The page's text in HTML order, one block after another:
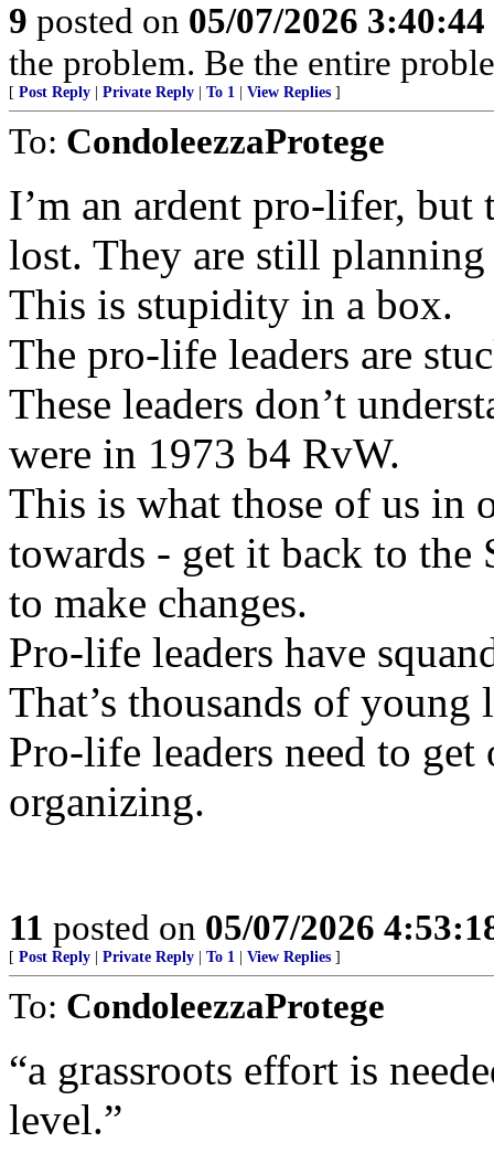
9 posted on 05/07/2026
the problem. Be the entire
[ Post Reply Private Reply To 1 View Replies ]
To: CondoleezzaProtege
I’m an ardent pro-lifer,
lost. They are still
This is stupidity in a box.
The pro-life leaders are
These leaders don’t
were in 1973 b4 RvW.
This is what those of us in
towards - get it back to the
to make changes.
Pro-life leaders have
That’s thousands of young
Pro-life leaders need to
organizing.
11 posted on 05/07/2026
[ Post Reply Private Reply To 1 View Replies ]
To: CondoleezzaProtege
“a grassroots effort is
level.”